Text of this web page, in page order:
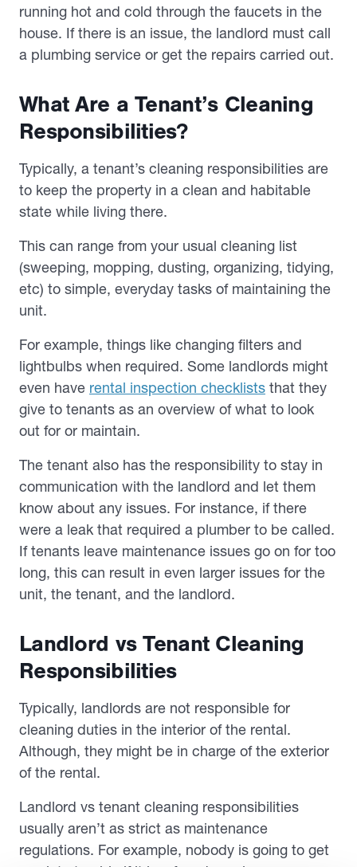
running hot and cold through the faucets in the
house. If there is an issue, the landlord must call
a plumbing service or get the repairs carried out.
What Are a Tenant’s Cleaning
Responsibilities?
Typically, a tenant’s cleaning responsibilities are
to keep the property in a clean and habitable
state while living there.
This can range from your usual cleaning list
(sweeping, mopping, dusting, organizing, tidying,
etc) to simple, everyday tasks of maintaining the
unit.
For example, things like changing filters and
lightbulbs when required. Some landlords might
even have rental inspection checklists that they
give to tenants as an overview of what to look
out for or maintain.
The tenant also has the responsibility to stay in
communication with the landlord and let them
know about any issues. For instance, if there
were a leak that required a plumber to be called.
If tenants leave maintenance issues go on for too
long, this can result in even larger issues for the
unit, the tenant, and the landlord.
Landlord vs Tenant Cleaning
Responsibilities
Typically, landlords are not responsible for
cleaning duties in the interior of the rental.
Although, they might be in charge of the exterior
of the rental.
Landlord vs tenant cleaning responsibilities
usually aren’t as strict as maintenance
regulations. For example, nobody is going to get